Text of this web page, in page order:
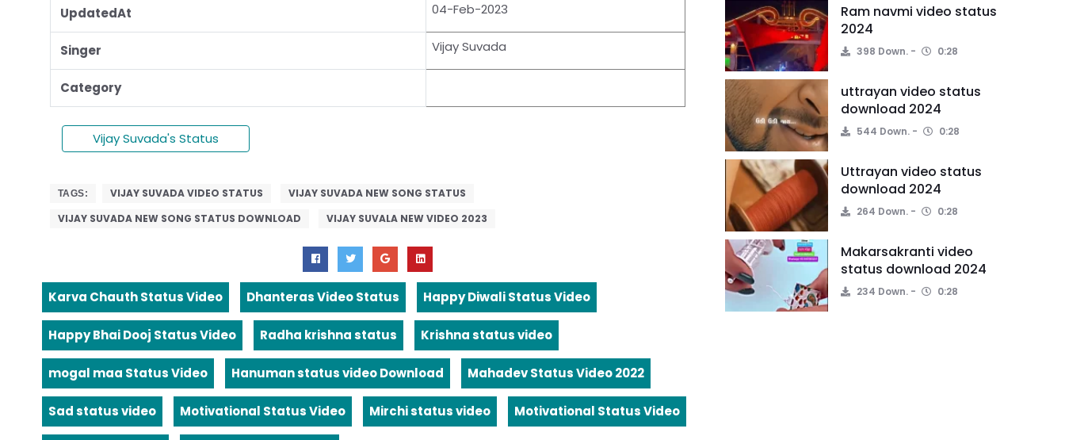
UpdatedAt 04-Feb-2023
Singer Vijay Suvada
Category
Vijay Suvada's Status
TAGS: VIJAY SUVADA VIDEO STATUS
VIJAY SUVADA NEW SONG STATUS
VIJAY SUVADA NEW SONG STATUS DOWNLOAD
VIJAY SUVALA NEW VIDEO 2023
Karva Chauth Status Video Dhanteras Video Status Happy Diwali Status Video
Happy Bhai Dooj Status Video Radha krishna status Krishna status video
mogal maa Status Video Hanuman status video Download Mahadev Status Video 2022
Sad status video Motivational Status Video Mirchi status video Motivational Status Video
Ram navmi video status
2024
398 Down. 0:28
uttrayan video status
download 2024
544 Down. 0:28
Uttrayan video status
download 2024
264 Down. 0:28
Makarsakranti video
status download 2024
234 Down. 0:28